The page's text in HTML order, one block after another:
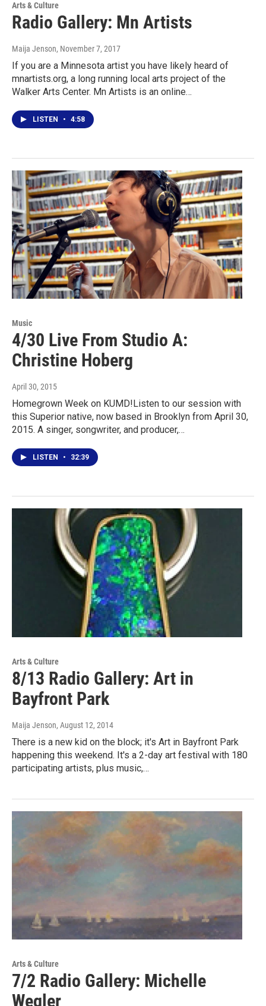
Arts & Culture
Radio Gallery: Mn Artists
Maija Jenson, November 7, 2017
If you are a Minnesota artist you have likely heard of
mnartists.org, a long running local arts project of the
Walker Arts Center. Mn Artists is an online…
LISTEN • 4:58
Music
4/30 Live From Studio A:
Christine Hoberg
April 30, 2015
Homegrown Week on KUMD!Listen to our session with
this Superior native, now based in Brooklyn from April 30,
2015. A singer, songwriter, and producer,…
LISTEN • 32:39
Arts & Culture
8/13 Radio Gallery: Art in
Bayfront Park
Maija Jenson, August 12, 2014
There is a new kid on the block; it's Art in Bayfront Park
happening this weekend. It's a 2-day art festival with 180
participating artists, plus music,…
Arts & Culture
7/2 Radio Gallery: Michelle
Wegler